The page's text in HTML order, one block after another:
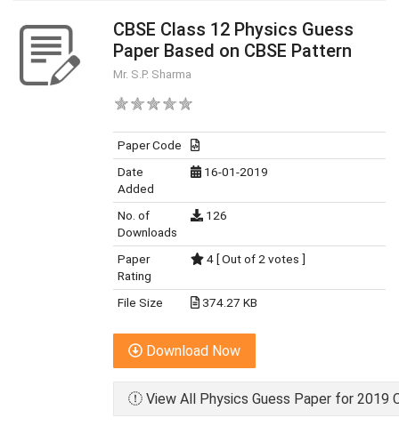
CBSE Class 12 Physics Guess
Paper Based on CBSE Pattern
Mr. S.P. Sharma
Paper Code
Date
Added
16-01-2019
No. of
Downloads
126
Paper
Rating
4 [ Out of 2 votes ]
File Size 374.27 KB
Download Now
View All Physics Guess Paper for 2019